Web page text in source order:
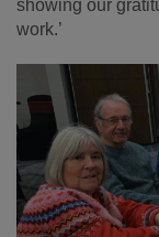
showing our
work.’